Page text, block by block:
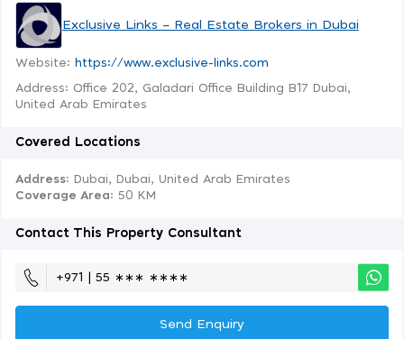
Exclusive Links – Real Estate Brokers in Dubai
Website: https://www.exclusive-links.com
Address: Office 202, Galadari Office Building B17 Dubai,
United Arab Emirates
Covered Locations
Address: Dubai, Dubai, United Arab Emirates
Coverage Area: 50 KM
Contact This Property Consultant
+971 | 55 ∗∗∗ ∗∗∗∗
Send Enquiry